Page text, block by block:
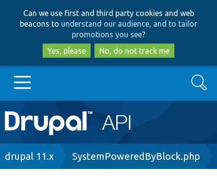
to
main
content
to
search
Can we use first and third party cookies and web
beacons to understand our audience, and to tailor
promotions you see?
Yes, please
No, do not track me
Main
navigation
Go to Drupal.org
Search
Breadcrumb
drupal 11.x SystemPoweredByBlock.php